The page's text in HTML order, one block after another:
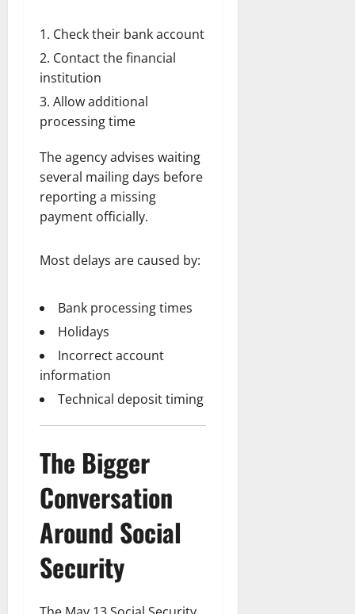
Check their bank account
Contact the financial
institution
Allow additional
processing time
The agency advises waiting
several mailing days before
reporting a missing
payment officially.
Most delays are caused by:
Bank processing times
Holidays
Incorrect account
information
Technical deposit timing
The Bigger
Conversation
Around Social
Security